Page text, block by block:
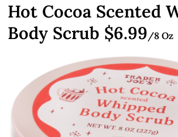
Hot Cocoa Scented
Body Scrub $6.99/8 Oz